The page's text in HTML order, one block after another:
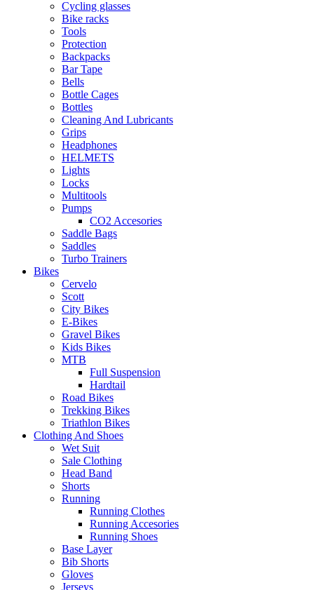
Cycling glasses
Bike racks
Tools
Protection
Backpacks
Bar Tape
Bells
Bottle Cages
Bottles
Cleaning And Lubricants
Grips
Headphones
HELMETS
Lights
Locks
Multitools
Pumps
CO2 Accesories
Saddle Bags
Saddles
Turbo Trainers
Bikes
Cervelo
Scott
City Bikes
E-Bikes
Gravel Bikes
Kids Bikes
MTB
Full Suspension
Hardtail
Road Bikes
Trekking Bikes
Triathlon Bikes
Clothing And Shoes
Wet Suit
Sale Clothing
Head Band
Shorts
Running
Running Clothes
Running Accesories
Running Shoes
Base Layer
Bib Shorts
Gloves
Jerseys